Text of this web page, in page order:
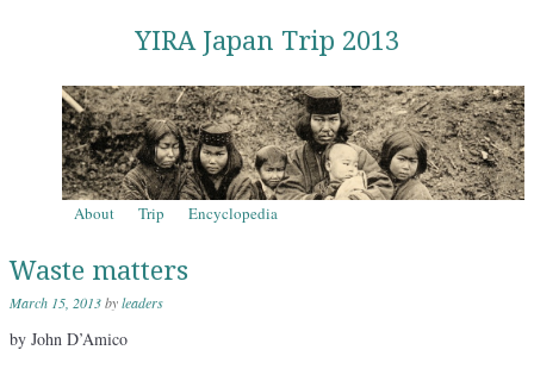
YIRA Japan Trip 2013
Menu
Skip to content
About Trip Encyclopedia
Waste matters
March 15, 2013byleaders
by John D’Amico